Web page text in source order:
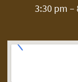
3:30 pm –